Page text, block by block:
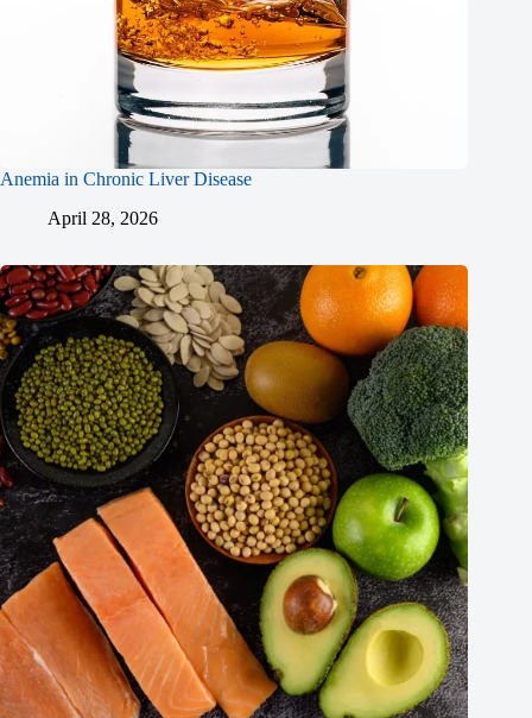
Anemia in Chronic Liver Disease
April 28, 2026